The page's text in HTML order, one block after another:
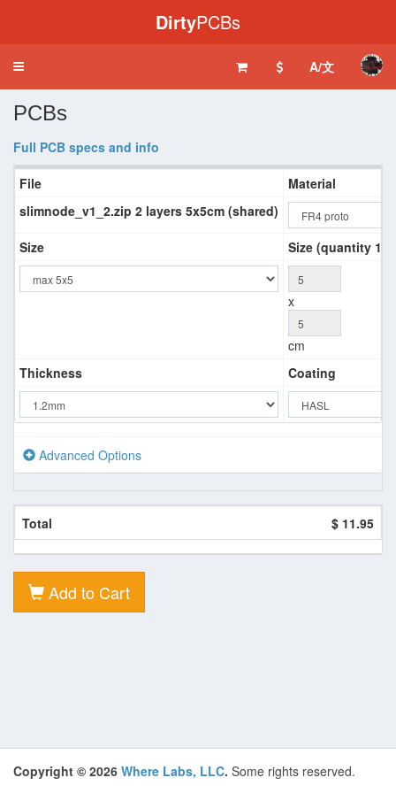
DirtyPCBs
Toggle
A/文
PCBs
Full PCB specs and info
File
Material
slimnode_v1_2.zip 2 layers 5x5cm (shared)
Size Size (quantity
x
cm
Thickness
Coating
Advanced Options
Total $ 11.95
Add to Cart
Copyright © 2026 Where Labs, LLC. Some rights reserved.